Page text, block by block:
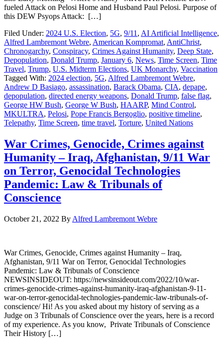
fueled Attack on Pelosi Home and Husband Paul Pelosi. Purpose of
this DEW Psyops Attack: […]
Filed Under: 2024 U.S. Election, 5G, 9/11 , AI Artificial Intelligence,
Alfred Lambremont Webre, American Kompromat, AntiChrist,
Chronogarchy, Conspiracy, Crimes Against Humanity, Deep State,
Depopulation, Donald Trump, January 6, News, Time Screen, Time
Travel, Trump, U.S. Midterm Elections, UK Monarchy, Vaccination
Tagged With: 2024 election, 5G, Alfred Lambremont Webre,
Andrew D Basiago, assassination, Barack Obama, CIA, depape,
depopulation, directed energy weapons, Donald Trump, false flag,
George HW Bush, George W Bush, HAARP, Mind Control,
MKULTRA, Pelosi, Pope Francis Bergoglio, positive timeline,
Telepathy, Time Screen, time travel, Torture, United Nations
War Crimes, Genocide, Crimes against
Humanity – Iraq, Afghanistan, 9/11 War
on Terror, Genocidal Technologies
Pandemic: Law & Tribunals of
Conscience
October 21, 2022 By Alfred Lambremont Webre
War Crimes, Genocide, Crimes against Humanity – Iraq,
Afghanistan, 9/11 War on Terror, Genocidal Technologies
Pandemic: Law & Tribunals of Conscience
NEWSINSIDEOUT: https://newsinsideout.com/2022/10/war-
crimes-genocide-crimes-against-humanity-iraq-afghanistan-9-11-
war-on-terror-genocidal-technologies-pandemic-law-tribunals-of-
conscience/ Hi! As you asked about my history of serving as a
Judge on 3 Tribunals of Conscience over the years, here is a record
of my experience. As you know, Private Tribunals of Conscience
Their History […]